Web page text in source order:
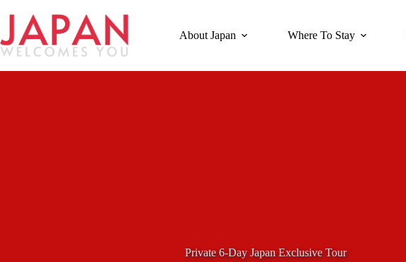
content
About Japan Where To Stay
Private 6-Day Japan Exclusive Tour